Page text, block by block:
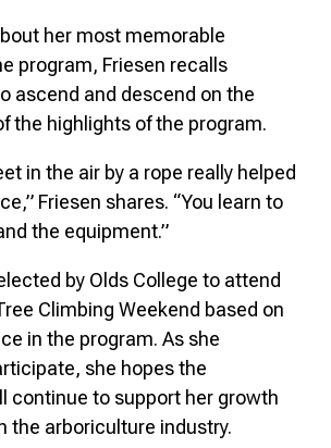
her most memorable
program, Friesen recalls
ascend and descend on the
the highlights of the program.
in the air by a rope really helped
Friesen shares. “You learn to
the equipment.”
by Olds College to attend
Climbing Weekend based on
in the program. As she
she hopes the
continue to support her growth
the arboriculture industry.